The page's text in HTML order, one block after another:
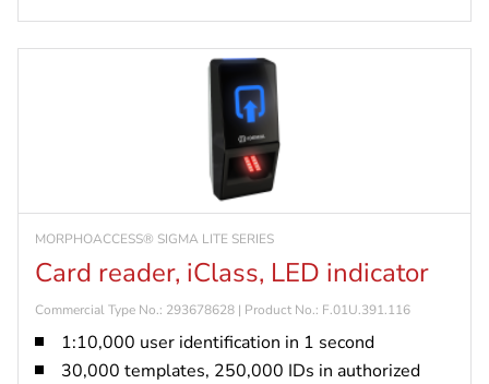
MORPHOACCESS® SIGMA LITE SERIES
Card reader, iClass, LED indicator
Commercial Type No.: 293678628 | Product No.: F.01U.391.116
1:10,000 user identification in 1 second
30,000 templates, 250,000 IDs in authorized